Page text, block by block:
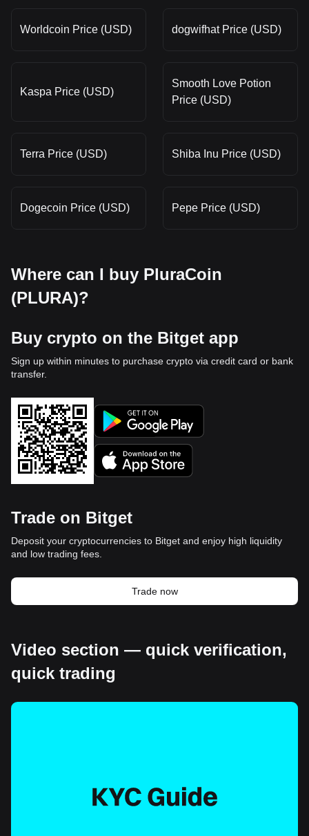
Worldcoin Price (USD) dogwifhat Price (USD)
Kaspa Price (USD)
Smooth Love Potion
Price (USD)
Terra Price (USD) Shiba Inu Price (USD)
Dogecoin Price (USD) Pepe Price (USD)
Where can I buy PluraCoin
(PLURA)?
Buy crypto on the Bitget app
Sign up within minutes to purchase crypto via credit card or bank
transfer.
Trade on Bitget
Deposit your cryptocurrencies to Bitget and enjoy high liquidity
and low trading fees.
Trade now
Video section — quick verification,
quick trading